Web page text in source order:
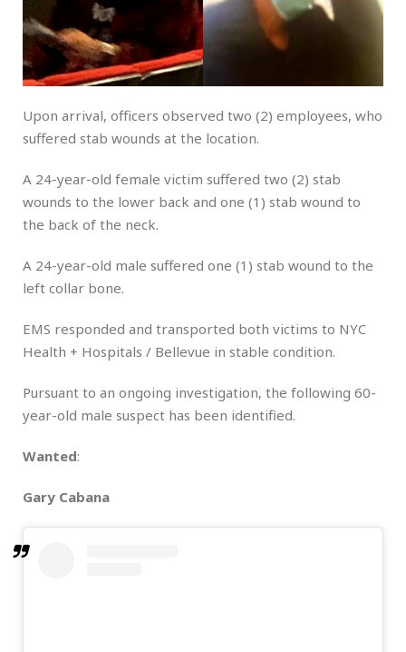
Upon arrival, officers observed two (2) employees, who
suffered stab wounds at the location.
A 24-year-old female victim suffered two (2) stab
wounds to the lower back and one (1) stab wound to
the back of the neck.
A 24-year-old male suffered one (1) stab wound to the
left collar bone.
EMS responded and transported both victims to NYC
Health + Hospitals / Bellevue in stable condition.
Pursuant to an ongoing investigation, the following 60-
year-old male suspect has been identified.
Wanted:
Gary Cabana